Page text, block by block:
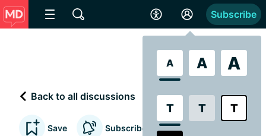
A A A
T T T
Subscribe
Back to all discussions
Save Subscribe to updates